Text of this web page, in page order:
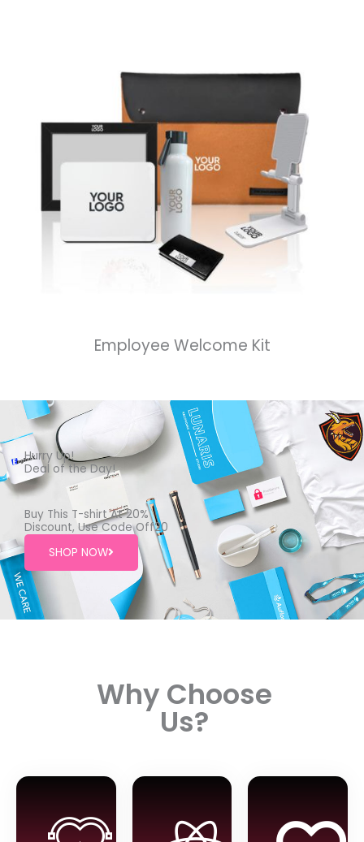
Employee Welcome Kit
Hurry Up!
Deal of the Day!
Buy This T-shirt At 20%
Discount, Use Code Off20
SHOP NOW
Why Choose
Us?